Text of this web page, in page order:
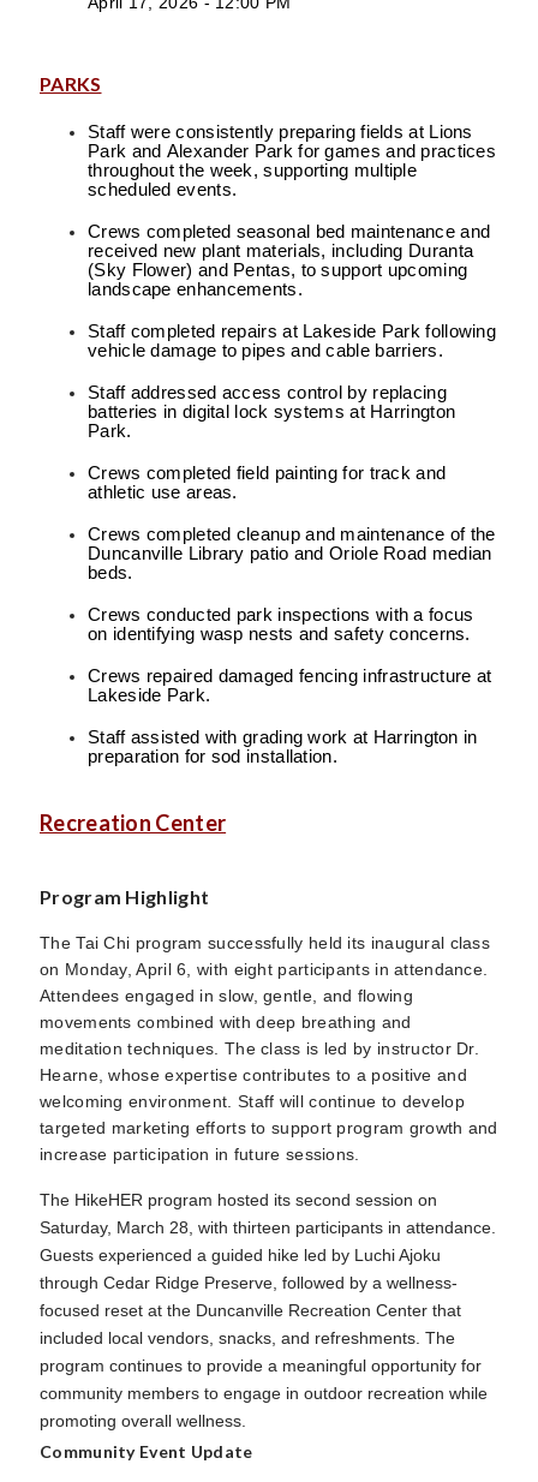
PARKS
Staff were consistently preparing fields at Lions
Park and Alexander Park for games and practices
throughout the week, supporting multiple
scheduled events.
Crews completed seasonal bed maintenance and
received new plant materials, including Duranta
(Sky Flower) and Pentas, to support upcoming
landscape enhancements.
Staff completed repairs at Lakeside Park following
vehicle damage to pipes and cable barriers.
Staff addressed access control by replacing
batteries in digital lock systems at Harrington
Park.
Crews completed field painting for track and
athletic use areas.
Crews completed cleanup and maintenance of the
Duncanville Library patio and Oriole Road median
beds.
Crews conducted park inspections with a focus
on identifying wasp nests and safety concerns.
Crews repaired damaged fencing infrastructure at
Lakeside Park.
Staff assisted with grading work at Harrington in
preparation for sod installation.
Recreation Center
Program Highlight
The Tai Chi program successfully held its inaugural class
on Monday, April 6, with eight participants in attendance.
Attendees engaged in slow, gentle, and flowing
movements combined with deep breathing and
meditation techniques. The class is led by instructor Dr.
Hearne, whose expertise contributes to a positive and
welcoming environment. Staff will continue to develop
targeted marketing efforts to support program growth and
increase participation in future sessions.
The HikeHER program hosted its second session on
Saturday, March 28, with thirteen participants in attendance.
Guests experienced a guided hike led by Luchi Ajoku
through Cedar Ridge Preserve, followed by a wellness-
focused reset at the Duncanville Recreation Center that
included local vendors, snacks, and refreshments. The
program continues to provide a meaningful opportunity for
community members to engage in outdoor recreation while
promoting overall wellness.
Community Event Update